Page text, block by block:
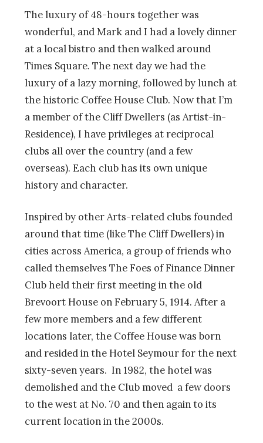
The luxury of 48-hours together was
wonderful, and Mark and I had a lovely dinner
at a local bistro and then walked around
Times Square. The next day we had the
luxury of a lazy morning, followed by lunch at
the historic Coffee House Club. Now that I’m
a member of the Cliff Dwellers (as Artist-in-
Residence), I have privileges at reciprocal
clubs all over the country (and a few
overseas). Each club has its own unique
history and character.
Inspired by other Arts-related clubs founded
around that time (like The Cliff Dwellers) in
cities across America, a group of friends who
called themselves The Foes of Finance Dinner
Club held their first meeting in the old
Brevoort House on February 5, 1914. After a
few more members and a few different
locations later, the Coffee House was born
and resided in the Hotel Seymour for the next
sixty-seven years. In 1982, the hotel was
demolished and the Club moved a few doors
to the west at No. 70 and then again to its
current location in the 2000s.